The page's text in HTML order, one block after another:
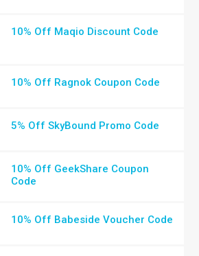
10% Off Maqio Discount Code
10% Off Ragnok Coupon Code
5% Off SkyBound Promo Code
10% Off GeekShare Coupon
Code
10% Off Babeside Voucher Code